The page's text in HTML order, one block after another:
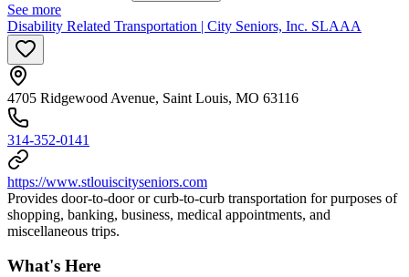
See more
Disability Related Transportation | City Seniors, Inc. SLAAA
4705 Ridgewood Avenue, Saint Louis, MO 63116
314-352-0141
https://www.stlouiscityseniors.com
Provides door-to-door or curb-to-curb transportation for purposes of
shopping, banking, business, medical appointments, and
miscellaneous trips.
What's Here